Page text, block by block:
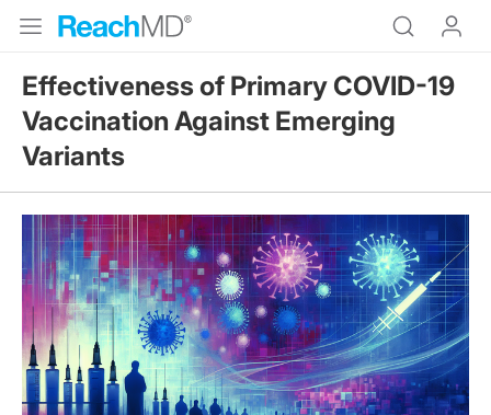
Effectiveness of Primary COVID-19
Vaccination Against Emerging
Variants